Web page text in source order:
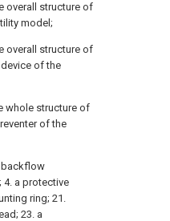
overall structure of
model;
overall structure of
of the
whole structure of
of the
backflow
4. a protective
ring; 21.
23. a